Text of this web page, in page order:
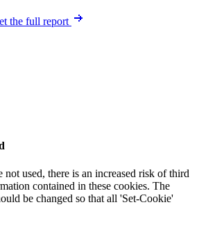
the full report
not used, there is an increased risk of third
contained in these cookies. The
be changed so that all 'Set-Cookie'